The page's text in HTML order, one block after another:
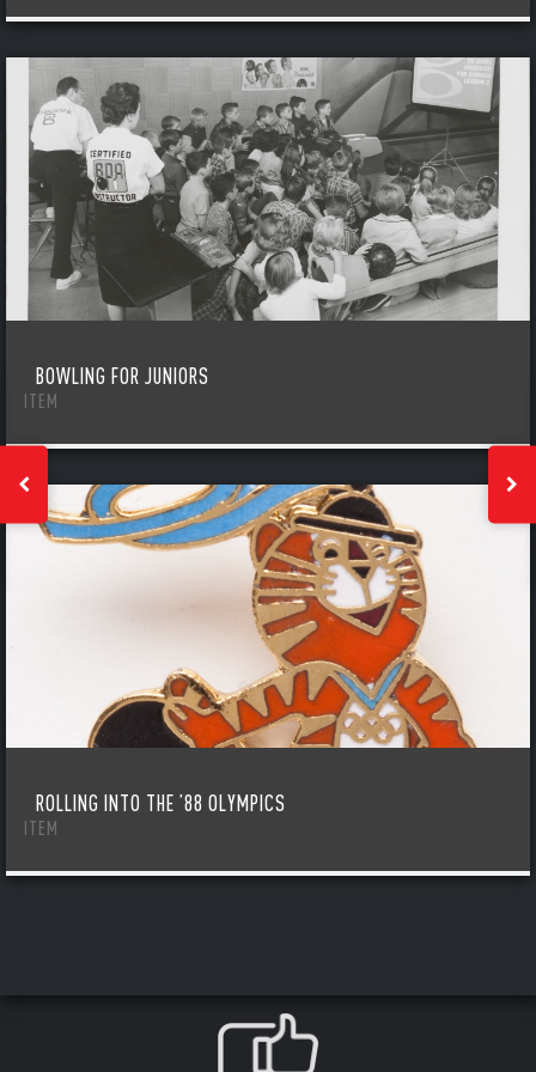
BOWLING FOR JUNIORS
ITEM
ROLLING INTO THE ’88 OLYMPICS
ITEM